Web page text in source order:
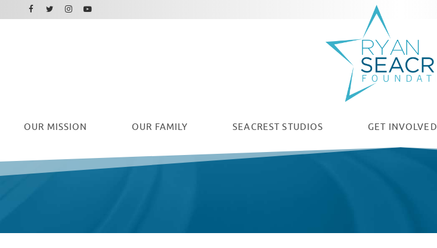
OUR MISSION OUR FAMILY SEACREST STUDIOS GET INVOLVED
Facebook
Twitter
Instagram
Youtube